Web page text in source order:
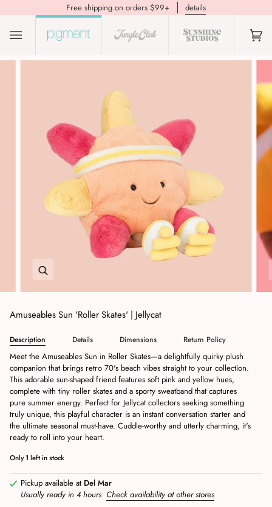
Free shipping on orders $99+ details
(0)
Amuseables Sun 'Roller Skates' | Jellycat
Description Details Dimensions Return Policy
Meet the Amuseables Sun in Roller Skates—a delightfully quirky plush
companion that brings retro 70's beach vibes straight to your collection.
This adorable sun-shaped friend features soft pink and yellow hues,
complete with tiny roller skates and a sporty sweatband that captures
pure summer energy. Perfect for Jellycat collectors seeking something
truly unique, this playful character is an instant conversation starter and
the ultimate seasonal must-have. Cuddle-worthy and utterly charming, it's
ready to roll into your heart.
Only1 left in stock
Pickup available at Del Mar
Usually ready in 4 hours Check availability at other stores